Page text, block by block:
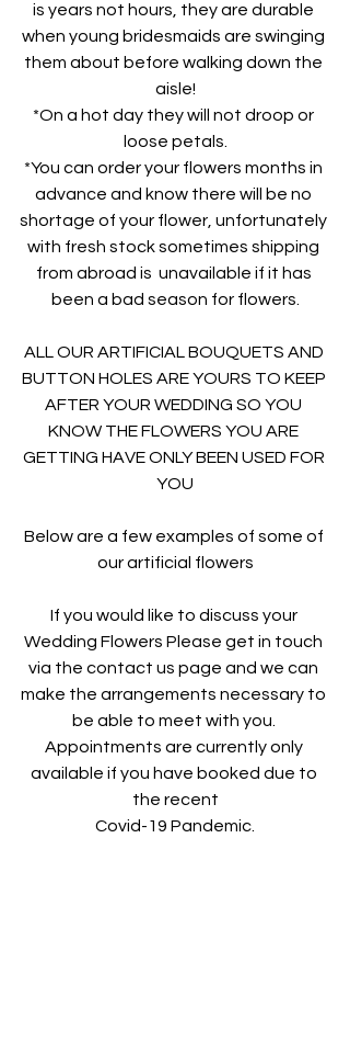
is years not hours, they are durable
when young bridesmaids are swinging
them about before walking down the
aisle!
*On a hot day they will not droop or
loose petals.
*You can order your flowers months in
advance and know there will be no
shortage of your flower, unfortunately
with fresh stock sometimes shipping
from abroad is  unavailable if it has
been a bad season for flowers.
ALL OUR ARTIFICIAL BOUQUETS AND
BUTTON HOLES ARE YOURS TO KEEP
AFTER YOUR WEDDING SO YOU
KNOW THE FLOWERS YOU ARE
GETTING HAVE ONLY BEEN USED FOR
YOU
Below are a few examples of some of
our artificial flowers
If you would like to discuss your
Wedding Flowers Please get in touch
via the contact us page and we can
make the arrangements necessary to
be able to meet with you.
Appointments are currently only
available if you have booked due to
the recent
Covid-19 Pandemic.